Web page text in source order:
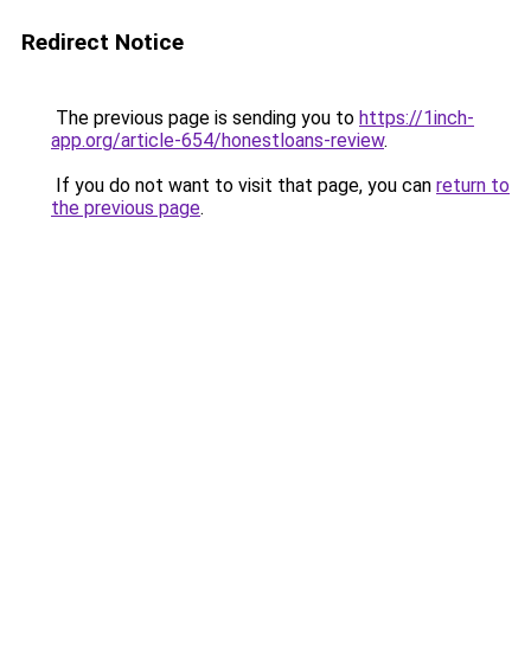
Redirect Notice
The previous page is sending you to https://1inch-
app.org/article-654/honestloans-review.
If you do not want to visit that page, you can return to
the previous page.